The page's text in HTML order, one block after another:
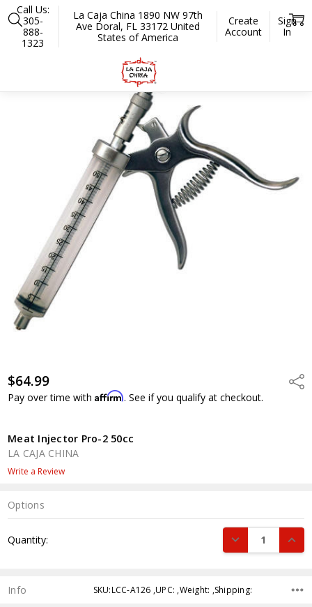
Call Us:
305-
888-
1323
La Caja China 1890 NW 97th
Ave Doral, FL 33172 United
States of America
Create
Account
Sign
In
Home Accessories
$64.99
Pay over time withAffirm. See if you qualify at checkout.
Meat Injector Pro-2 50cc
LA CAJA CHINA
Write a Review
Options
Stock:
Quantity: DECREASE
Info SKU:LCC-A126 ,UPC: ,Weight: ,Shipping: